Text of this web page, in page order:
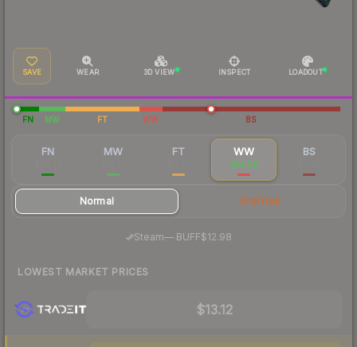
SAVE WEAR 3D VIEW INSPECT LOADOUT
FN MW FT WW BS
FN MW FT WW
$14.86
BS
Normal StatTrak
Steam—· BUFF$12.98
LOWEST MARKET PRICES
$13.12